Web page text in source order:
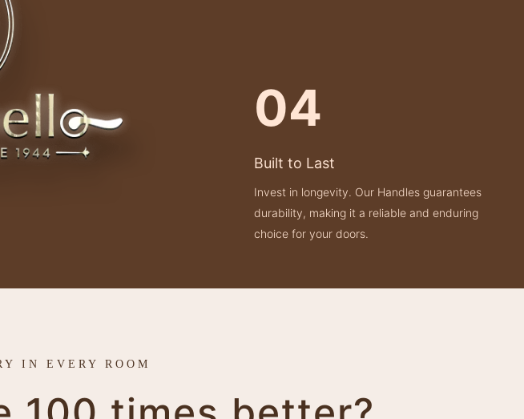
04
Built to Last
Invest in longevity. Our Handles guarantees
durability, making it a reliable and enduring
choice for your doors.
IN EVERY ROOM